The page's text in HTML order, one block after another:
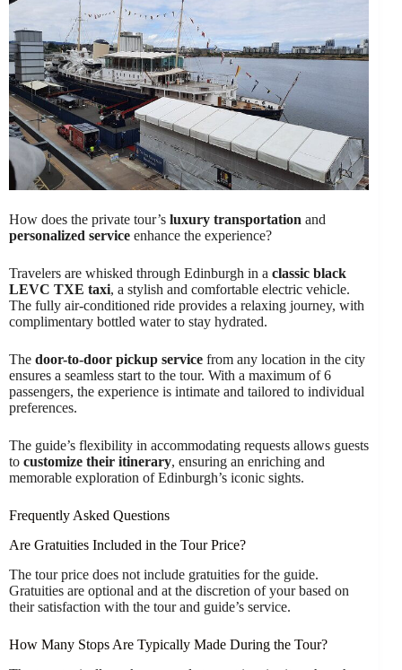
How does the private tour’s luxury transportation and
personalized service enhance the experience?
Travelers are whisked through Edinburgh in a classic black
LEVC TXE taxi, a stylish and comfortable electric vehicle.
The fully air-conditioned ride provides a relaxing journey, with
complimentary bottled water to stay hydrated.
The door-to-door pickup service from any location in the city
ensures a seamless start to the tour. With a maximum of 6
passengers, the experience is intimate and tailored to individual
preferences.
The guide’s flexibility in accommodating requests allows guests
to customize their itinerary, ensuring an enriching and
memorable exploration of Edinburgh’s iconic sights.
Frequently Asked Questions
Are Gratuities Included in the Tour Price?
The tour price does not include gratuities for the guide.
Gratuities are optional and at the discretion of your based on
their satisfaction with the tour and guide’s service.
How Many Stops Are Typically Made During the Tour?